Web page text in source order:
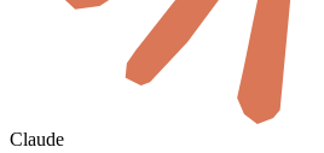
Claude